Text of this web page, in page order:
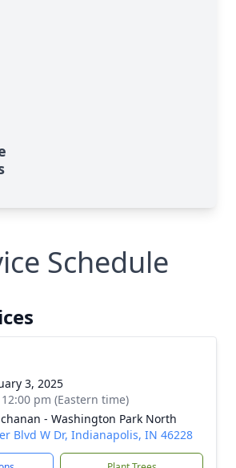
Schedule
3, 2025
pm (Eastern time)
- Washington Park North
Blvd W Dr, Indianapolis, IN 46228